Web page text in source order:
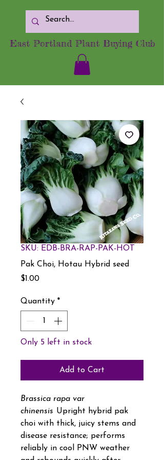
East Portland Plant Buying Club
SKU: EDB-BRA-RAP-PAK-HOT
Pak Choi, Hotau Hybrid seed
$1.00Price
Quantity *
Only 5 left in stock
Add to Cart
Brassica rapa var
chinensis Upright hybrid pak
choi with thick, juicy stems and
disease resistance; performs
reliably in cool PNW weather